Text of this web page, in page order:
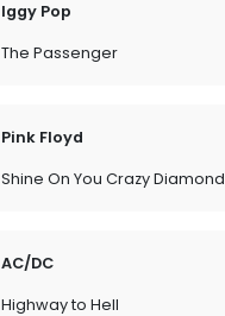
Iggy Pop
The Passenger
Pink Floyd
Shine On You Crazy Diamond
AC/DC
Highway to Hell